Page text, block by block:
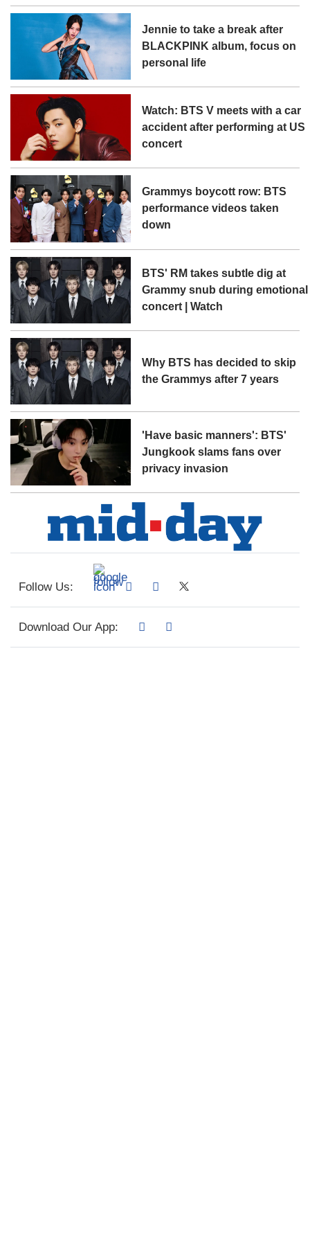
Jennie to take a break after
BLACKPINK album, focus on
personal life
Watch: BTS V meets with a car
accident after performing at US
concert
Grammys boycott row: BTS
performance videos taken
down
BTS' RM takes subtle dig at
Grammy snub during emotional
concert | Watch
Why BTS has decided to skip
the Grammys after 7 years
'Have basic manners': BTS'
Jungkook slams fans over
privacy invasion
Follow Us:
Download Our App: